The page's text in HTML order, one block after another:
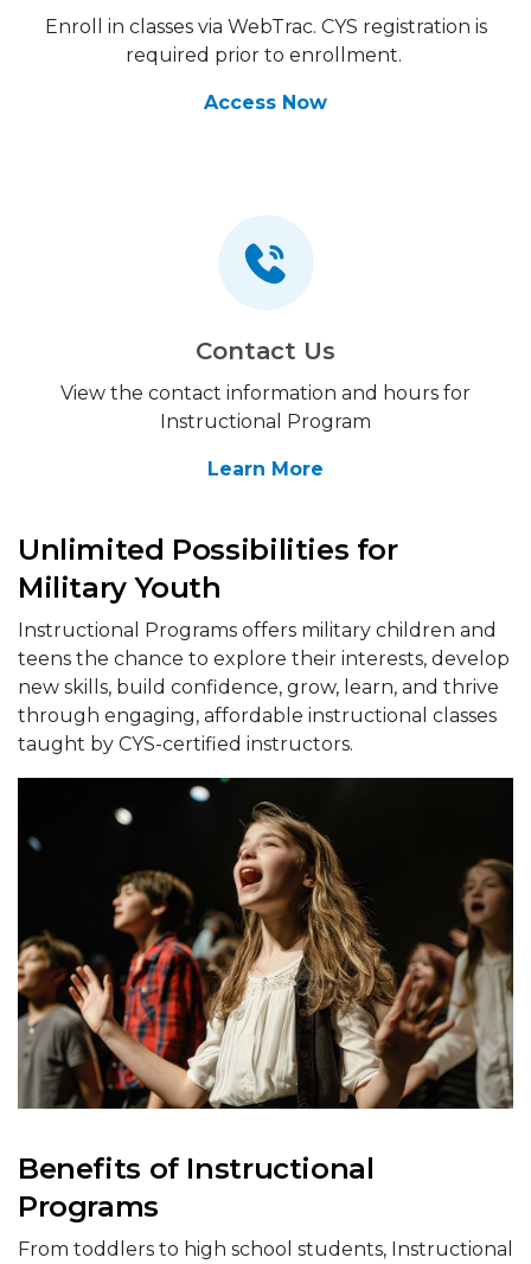
Enroll in classes via WebTrac. CYS registration is
required prior to enrollment.
Access Now
Contact Us
View the contact information and hours for
Instructional Program
Learn More
Unlimited Possibilities for
Military Youth
Instructional Programs offers military children and
teens the chance to explore their interests, develop
new skills, build confidence, grow, learn, and thrive
through engaging, affordable instructional classes
taught by CYS-certified instructors.
Benefits of Instructional
Programs
From toddlers to high school students, Instructional